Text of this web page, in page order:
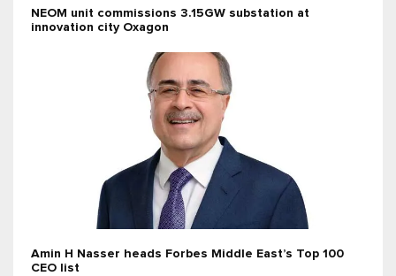
NEOM unit commissions 3.15GW substation at
innovation city Oxagon
Amin H Nasser heads Forbes Middle East’s Top 100
CEO list